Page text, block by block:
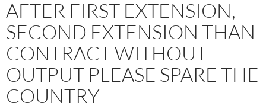
AFTER FIRST EXTENSION,
SECOND EXTENSION THAN
CONTRACT WITHOUT
OUTPUT PLEASE SPARE THE
COUNTRY